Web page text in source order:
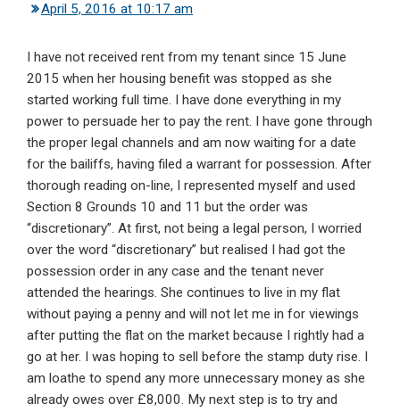
April 5, 2016 at 10:17 am
I have not received rent from my tenant since 15 June
2015 when her housing benefit was stopped as she
started working full time. I have done everything in my
power to persuade her to pay the rent. I have gone through
the proper legal channels and am now waiting for a date
for the bailiffs, having filed a warrant for possession. After
thorough reading on-line, I represented myself and used
Section 8 Grounds 10 and 11 but the order was
“discretionary”. At first, not being a legal person, I worried
over the word “discretionary” but realised I had got the
possession order in any case and the tenant never
attended the hearings. She continues to live in my flat
without paying a penny and will not let me in for viewings
after putting the flat on the market because I rightly had a
go at her. I was hoping to sell before the stamp duty rise. I
am loathe to spend any more unnecessary money as she
already owes over £8,000. My next step is to try and